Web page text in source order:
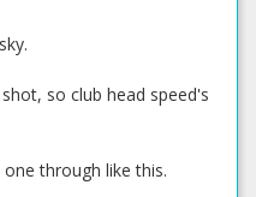
so club head speed's
through like this.